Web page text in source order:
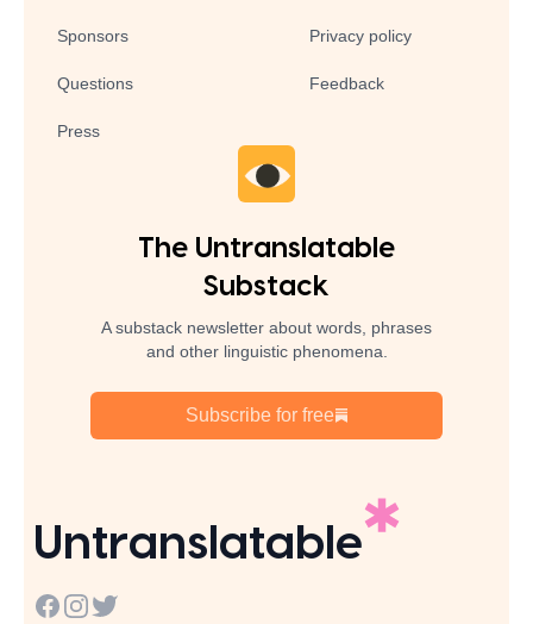
Sponsors
Questions
Press
Privacy policy
Feedback
The Untranslatable
Substack
A substack newsletter about words, phrases
and other linguistic phenomena.
Subscribe for free
Untranslatable
Facebook
Instagram
Twitter